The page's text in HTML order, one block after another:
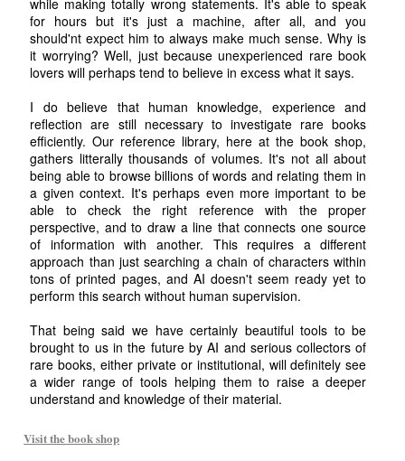
for hours but it's just a machine, after all, and you
should'nt expect him to always make much sense. Why is
it worrying? Well, just because unexperienced rare book
lovers will perhaps tend to believe in excess what it says.
I do believe that human knowledge, experience and
reflection are still necessary to investigate rare books
efficiently. Our reference library, here at the book shop,
gathers litterally thousands of volumes. It's not all about
being able to browse billions of words and relating them in
a given context. It's perhaps even more important to be
able to check the right reference with the proper
perspective, and to draw a line that connects one source
of information with another. This requires a different
approach than just searching a chain of characters within
tons of printed pages, and AI doesn't seem ready yet to
perform this search without human supervision.
That being said we have certainly beautiful tools to be
brought to us in the future by AI and serious collectors of
rare books, either private or institutional, will definitely see
a wider range of tools helping them to raise a deeper
understand and knowledge of their material.
Visit the book shop